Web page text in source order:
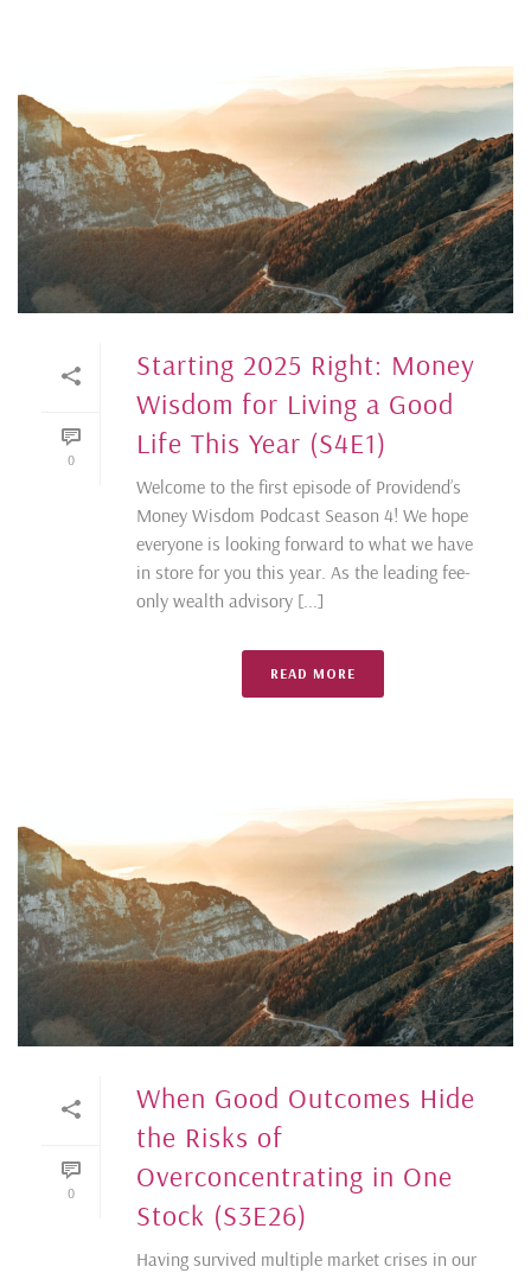
0
Starting 2025 Right: Money
Wisdom for Living a Good
Life This Year (S4E1)
Welcome to the first episode of Providend’s
Money Wisdom Podcast Season 4! We hope
everyone is looking forward to what we have
in store for you this year. As the leading fee-
only wealth advisory [...]
READ MORE
0
When Good Outcomes Hide
the Risks of
Overconcentrating in One
Stock (S3E26)
Having survived multiple market crises in our